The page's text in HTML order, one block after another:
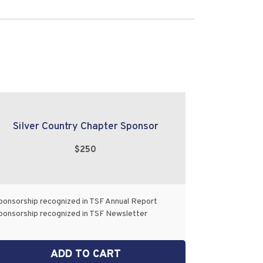
Silver Country Chapter Sponsor
$250
recognized in TSF Annual Report
recognized in TSF Newsletter
ADD TO CART